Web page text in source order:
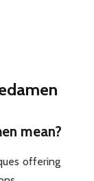
mean?
offering